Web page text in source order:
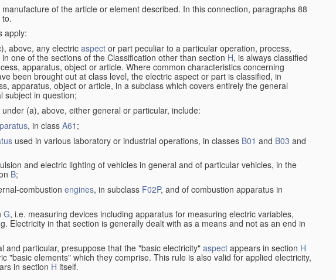
of the article or element described. In this connection, paragraphs 88
apply:
above, any electric aspect or part peculiar to a particular operation, process,
one of the sections of the Classification other than section H, is always classified
apparatus, object or article. Where common characteristics concerning
been brought out at class level, the electric aspect or part is classified, in
apparatus, object or article, in a subclass which covers entirely the general
subject in question;
(a), above, either general or particular, include:
, in class A61 ;
used in various laboratory or industrial operations, in classes B01 and B03 and
and electric lighting of vehicles in general and of particular vehicles, in the
B;
combustion engines, in subclass F02P, and of combustion apparatus in
G, i.e. measuring devices including apparatus for measuring electric variables,
Electricity in that section is generally dealt with as a means and not as an end in
and particular, presuppose that the "basic electricity" aspect appears in section H
"basic elements" which they comprise. This rule is also valid for applied electricity,
in section H itself.